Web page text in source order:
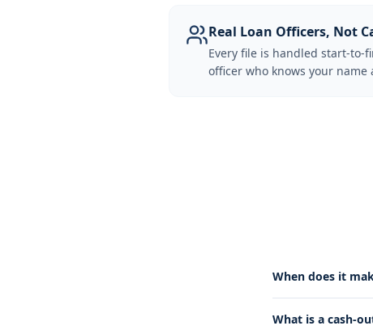
Real Loan Officers, Not
Every file is handled start-to-
officer who knows your name
When does it
What is a cash-